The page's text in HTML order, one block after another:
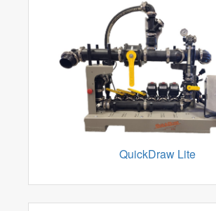
QuickDraw Lite